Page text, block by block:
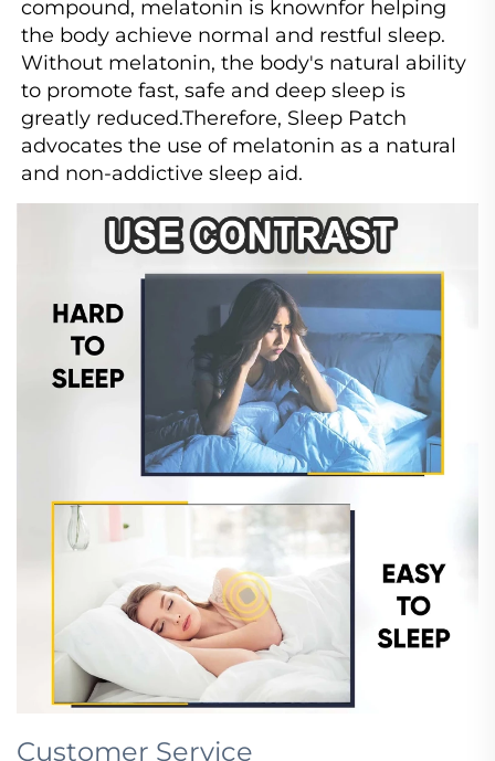
compound, melatonin is knownfor helping
the body achieve normal and restful sleep.
Without melatonin, the body's natural ability
to promote fast, safe and deep sleep is
greatly reduced.Therefore, Sleep Patch
advocates the use of melatonin as a natural
and non-addictive sleep aid.
Customer Service